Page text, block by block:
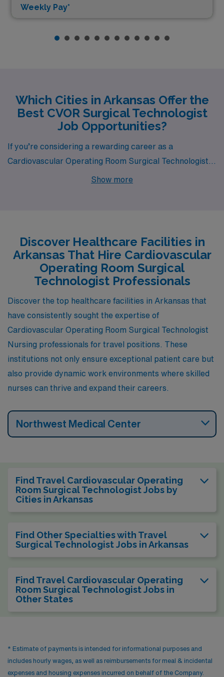
Weekly Pay*
Which Cities in Arkansas Offer the
Best CVOR Surgical Technologist
Job Opportunities?
If you’re considering a rewarding career as a
Cardiovascular Operating Room Surgical Technologist,
Arkansas offers a variety of vibrant cities with job
those seeking to make an impact in healthcare while
enjoying a comfortable living.
Show more
Discover Healthcare Facilities in
Arkansas That Hire Cardiovascular
Operating Room Surgical
Technologist Professionals
Discover the top healthcare facilities in Arkansas that
have consistently sought the expertise of
Cardiovascular Operating Room Surgical Technologist
Nursing professionals for travel positions. These
institutions not only ensure exceptional patient care but
also provide dynamic work environments where skilled
nurses can thrive and expand their careers.
Northwest Medical Center
Find Travel Cardiovascular Operating
Room Surgical Technologist Jobs by
Cities in Arkansas
Find Other Specialties with Travel
Surgical Technologist Jobs in Arkansas
Find Travel Cardiovascular Operating
Room Surgical Technologist Jobs in
Other States
* Estimate of payments is intended for informational purposes and
includes hourly wages, as well as reimbursements for meal & incidental
expenses and housing expenses incurred on behalf of the Company.